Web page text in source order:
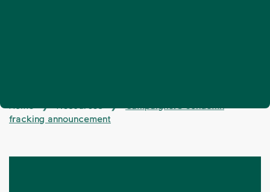
Home ❯ Resources ❯
Campaigners condemn
fracking announcement